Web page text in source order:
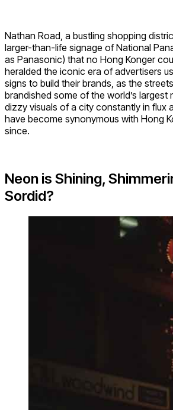
Nathan Road, a bustling shopping
larger-than-life signage of National
as Panasonic) that no Hong Konger
heralded the iconic era of advertisers
signs to build their brands, as the
brandished some of the world’s largest
dizzy visuals of a city constantly in flux
have become synonymous with Hong
since.
Neon is Shining,
Sordid?